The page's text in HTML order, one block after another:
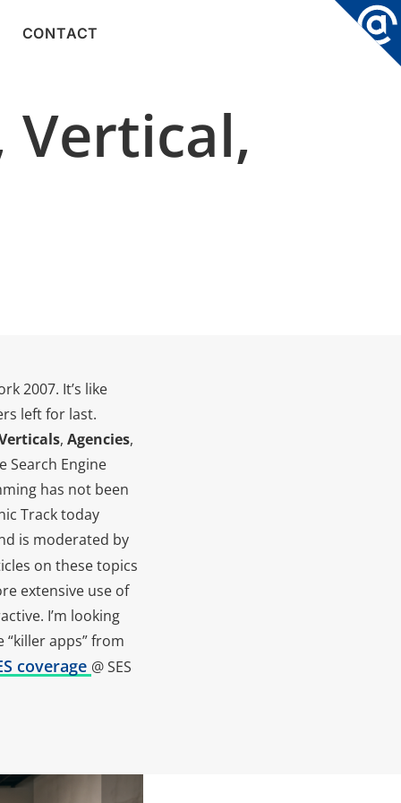
CONTACT
Vertical,
2007. It’s like
left for last.
, Agencies,
Search Engine
has not been
Track today
is moderated by
on these topics
extensive use of
I’m looking
apps” from
coverage @ SES